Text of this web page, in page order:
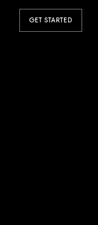
GET STARTED